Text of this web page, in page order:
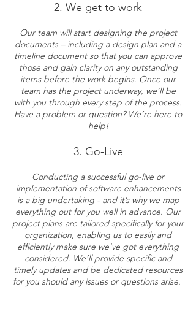
2. We get to work
Our team will start designing the project
documents – including a design plan and a
timeline document so that you can approve
those and gain clarity on any outstanding
items before the work begins. Once our
team has the project underway, we’ll be
with you through every step of the process.
Have a problem or question? We’re here to
help!
3. Go-Live
Conducting a successful go-live or
implementation of software enhancements
is a big undertaking - and it’s why we map
everything out for you well in advance. Our
project plans are tailored specifically for your
organization, enabling us to easily and
efficiently make sure we've got everything
considered. We’ll provide specific and
timely updates and be dedicated resources
for you should any issues or questions arise.